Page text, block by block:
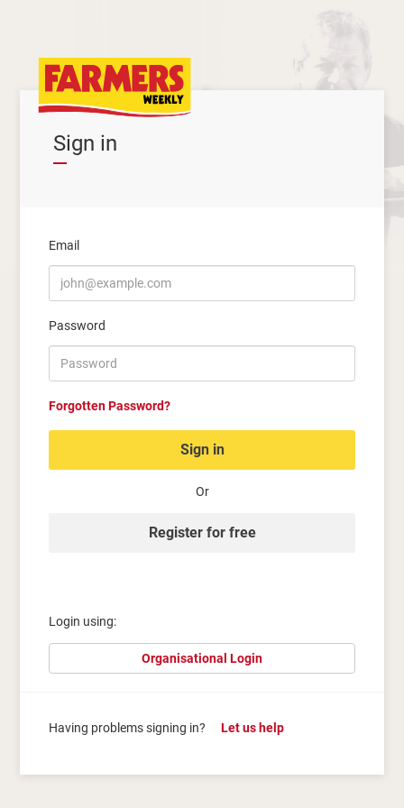
Sign in
Email
Password
Forgotten Password?
Sign in
Or
Register for free
Login using:
Organisational Login
Having problems signing in? Let us help